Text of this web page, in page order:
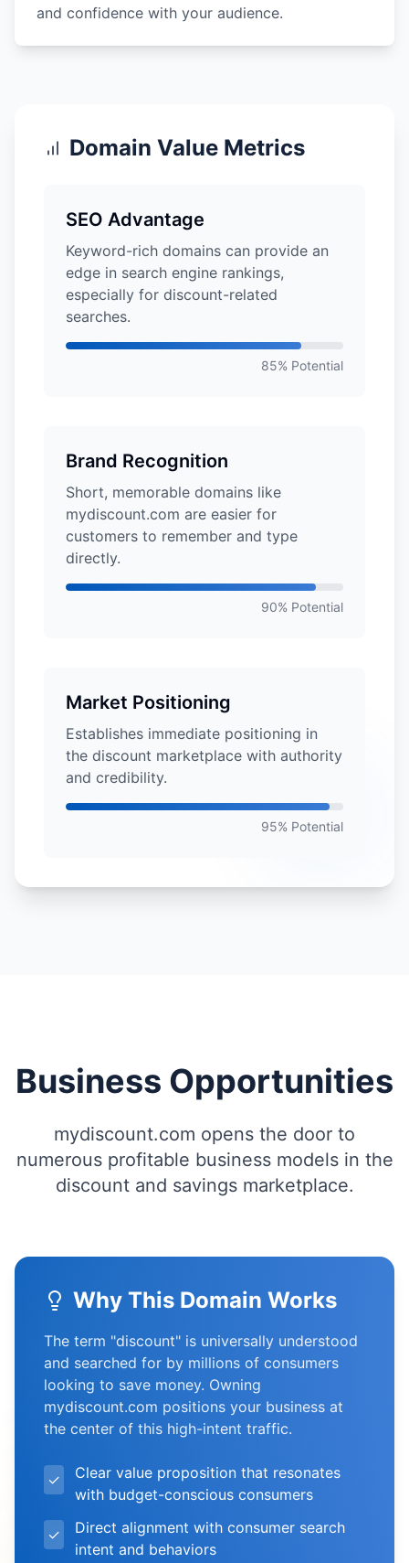
and confidence with your audience.
Domain Value Metrics
SEO Advantage
Keyword-rich domains can provide an
edge in search engine rankings,
especially for discount-related
searches.
85% Potential
Brand Recognition
Short, memorable domains like
mydiscount.com are easier for
customers to remember and type
directly.
90% Potential
Market Positioning
Establishes immediate positioning in
the discount marketplace with authority
and credibility.
95% Potential
Business Opportunities
mydiscount.com opens the door to
numerous profitable business models in the
discount and savings marketplace.
Why This Domain Works
The term "discount" is universally understood
and searched for by millions of consumers
looking to save money. Owning
mydiscount.com positions your business at
the center of this high-intent traffic.
✓
Clear value proposition that resonates
with budget-conscious consumers
✓
Direct alignment with consumer search
intent and behaviors